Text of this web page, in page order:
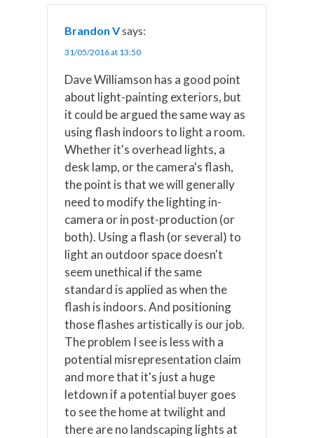
Brandon Vsays:
31/05/2016 at 13:50
Dave Williamson has a good point
about light-painting exteriors, but
it could be argued the same way as
using flash indoors to light a room.
Whether it's overhead lights, a
desk lamp, or the camera's flash,
the point is that we will generally
need to modify the lighting in-
camera or in post-production (or
both). Using a flash (or several) to
light an outdoor space doesn't
seem unethical if the same
standard is applied as when the
flash is indoors. And positioning
those flashes artistically is our job.
The problem I see is less with a
potential misrepresentation claim
and more that it's just a huge
letdown if a potential buyer goes
to see the home at twilight and
there are no landscaping lights at